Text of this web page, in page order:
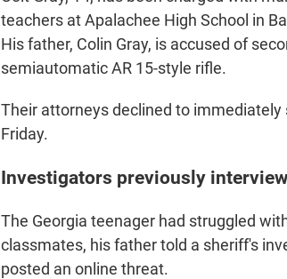
teachers at Apalachee High School in
His father, Colin Gray, is accused of
semiautomatic AR 15-style rifle.
Their attorneys declined to
Friday.
Investigators previously
The Georgia teenager had struggled
classmates, his father told a sheriff's
posted an online threat.